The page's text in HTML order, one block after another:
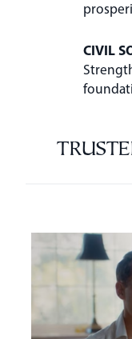
CIVIL